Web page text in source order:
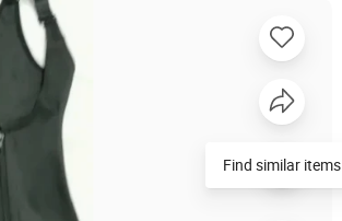
Find similar items